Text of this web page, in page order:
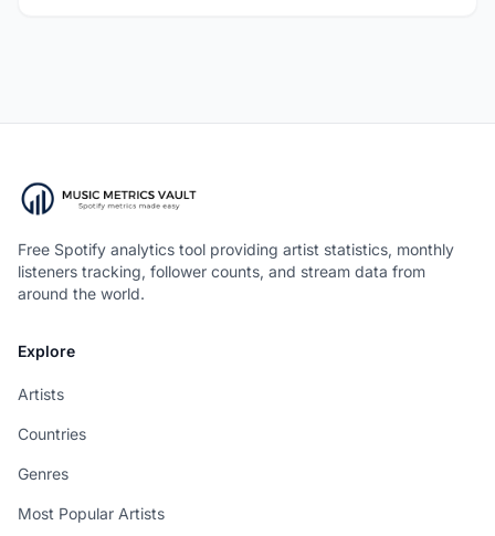
Free Spotify analytics tool providing artist statistics, monthly
listeners tracking, follower counts, and stream data from
around the world.
Explore
Artists
Countries
Genres
Most Popular Artists